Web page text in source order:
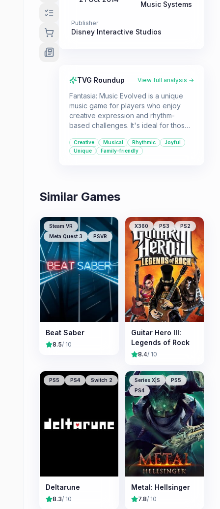
Music Systems
Publisher
Disney Interactive Studios
TVG Roundup View full analysis →
Fantasia: Music Evolved is a unique
music game for players who enjoy
creative expression and rhythm-
based challenges. It's ideal for those
than just play *to* it, offering a joyful
and visually engaging experience.
Creative Musical Rhythmic
Joyful
Unique
Family-friendly
Similar Games
Steam VR
Meta Quest 3
PSVR
Beat Saber
8.5/ 10
X360 PS3 PS2
Guitar Hero III:
Legends of Rock
8.4/ 10
PS5 PS4 Switch 2
Deltarune
8.3/ 10
Series X|S
PS5
PS4
Metal: Hellsinger
7.8/ 10